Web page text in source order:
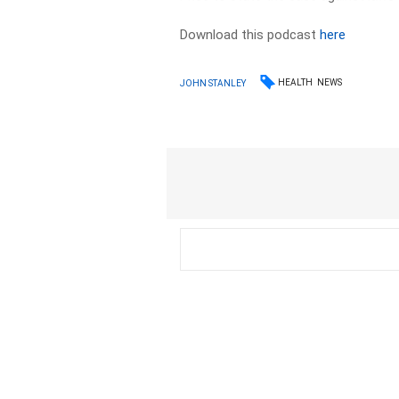
Download this podcasthere
JOHN STANLEY HEALTH NEWS